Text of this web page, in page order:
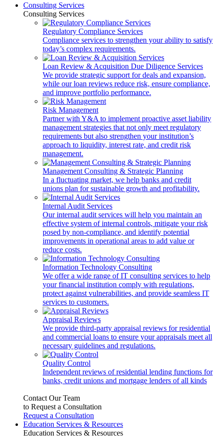
Consulting Services
Consulting Services
Regulatory Compliance Services
Compliance services to strengthen your ability to satisfy
today’s complex requirements.
Loan Review & Acquisition Due Diligence Services
We provide strategic support for deals and expansion,
while our loan reviews reduce risk, ensure compliance,
and improve portfolio performance.
Risk Management
Partner with Y&A to implement proactive asset liability
management strategies that not only meet regulatory
requirements but also strengthen your institution’s
approach to liquidity, interest rate, and credit risk
management.
Management Consulting & Strategic Planning
In a fluctuating market, we help banks and credit
unions plan for sustainable growth and profitability.
Internal Audit Services
Our internal audit services will help you maintain an
effective system of internal controls, mitigate your risk
posed by non-compliance, and identify potential
improvements in operational areas to add value or
reduce costs.
Information Technology Consulting
We offer a wide range of IT consulting services to help
your financial institution comply with regulations,
protect against vulnerabilities, and provide seamless IT
services to customers.
Appraisal Reviews
We provide third-party appraisal reviews for residential
and commercial loans to ensure your appraisals meet all
necessary guidelines and regulations.
Quality Control
Independent reviews of residential lending functions for
banks, credit unions and mortgage lenders of all kinds
Contact Our Team
to Request a Consultation
Request a Consultation
Education Services & Resources
Education Services & Resources